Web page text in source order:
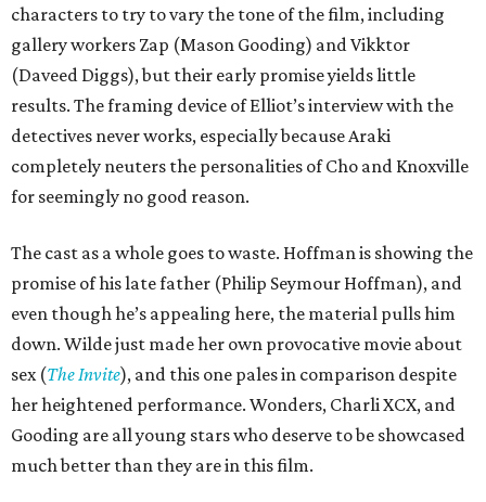
characters to try to vary the tone of the film, including
gallery workers Zap (Mason Gooding) and Vikktor
(Daveed Diggs), but their early promise yields little
results. The framing device of Elliot’s interview with the
detectives never works, especially because Araki
completely neuters the personalities of Cho and Knoxville
for seemingly no good reason.
The cast as a whole goes to waste. Hoffman is showing the
promise of his late father (Philip Seymour Hoffman), and
even though he’s appealing here, the material pulls him
down. Wilde just made her own provocative movie about
sex (The Invite), and this one pales in comparison despite
her heightened performance. Wonders, Charli XCX, and
Gooding are all young stars who deserve to be showcased
much better than they are in this film.